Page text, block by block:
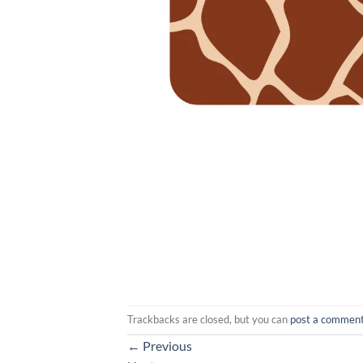
Trackbacks are closed, but you can post a
← Previous